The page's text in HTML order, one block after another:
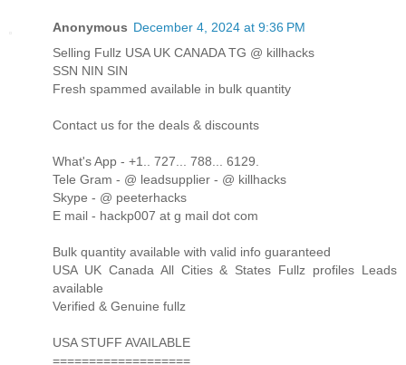
Anonymous December 4, 2024 at 9:36 PM
Selling Fullz USA UK CANADA TG @ killhacks
SSN NIN SIN
Fresh spammed available in bulk quantity
Contact us for the deals & discounts
What's App - +1.. 727... 788... 6129.
Tele Gram - @ leadsupplier - @ killhacks
Skype - @ peeterhacks
E mail - hackp007 at g mail dot com
Bulk quantity available with valid info guaranteed
USA UK Canada All Cities & States Fullz profiles Leads
available
Verified & Genuine fullz
USA STUFF AVAILABLE
===================